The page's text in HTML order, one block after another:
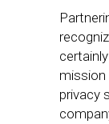
mission
privacy